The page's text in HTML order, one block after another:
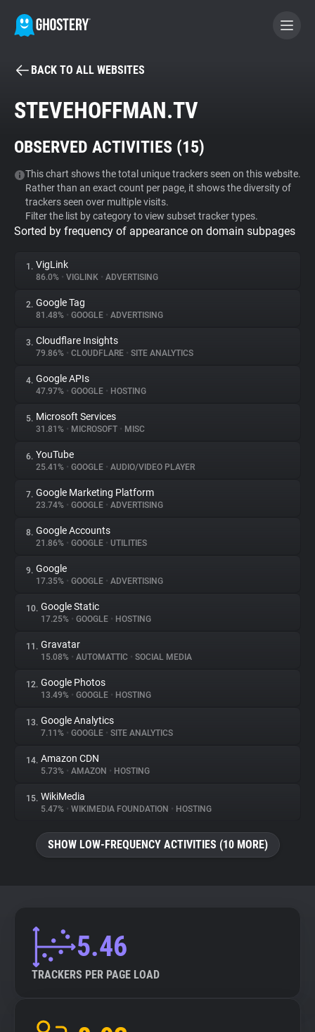
BECOME A CONTRIBUTOR
Tracker & Ad Blocker
WhoTracks.Me
Privacy Digest
About
Trackers
Websites
Explorer
Tracking Reach
BACK TO ALL WEBSITES
STEVEHOFFMAN.TV
OBSERVED ACTIVITIES (15)
This chart shows the total unique trackers seen on this website.
Rather than an exact count per page, it shows the diversity of
trackers seen over multiple visits.
Filter the list by category to view subset tracker types.
Sorted by frequency of appearance on domain subpages
1. VigLink
86.0% • VIGLINK • ADVERTISING
2. Google Tag
81.48% • GOOGLE • ADVERTISING
3. Cloudflare Insights
79.86% • CLOUDFLARE • SITE ANALYTICS
4. Google APIs
47.97% • GOOGLE • HOSTING
5. Microsoft Services
31.81% • MICROSOFT • MISC
6. YouTube
25.41% • GOOGLE • AUDIO/VIDEO PLAYER
7. Google Marketing Platform
23.74% • GOOGLE • ADVERTISING
8. Google Accounts
21.86% • GOOGLE • UTILITIES
9. Google
17.35% • GOOGLE • ADVERTISING
10. Google Static
17.25% • GOOGLE • HOSTING
11. Gravatar
15.08% • AUTOMATTIC • SOCIAL MEDIA
12. Google Photos
13.49% • GOOGLE • HOSTING
13. Google Analytics
7.11% • GOOGLE • SITE ANALYTICS
14. Amazon CDN
5.73% • AMAZON • HOSTING
15. WikiMedia
5.47% • WIKIMEDIA FOUNDATION • HOSTING
SHOW LOW-FREQUENCY ACTIVITIES (10 MORE)
5.46
TRACKERS PER PAGE LOAD